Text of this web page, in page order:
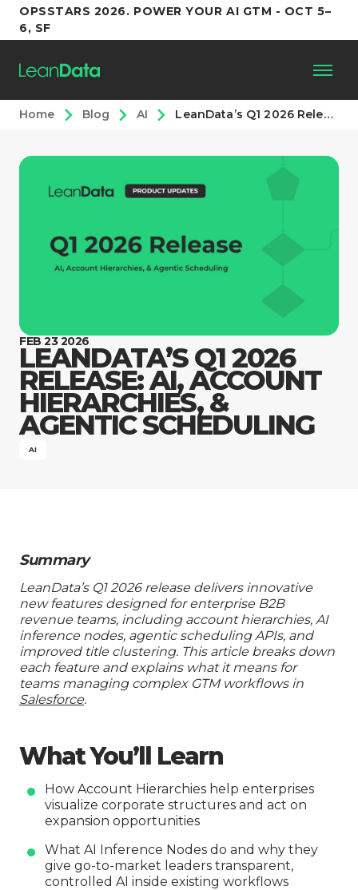
OPSSTARS 2026. POWER YOUR AI GTM - OCT 5–
6, SF
Platform
Customers
Resources
Company
Home Blog AI LeanData’s Q1 2026 Release: AI, Account Hierarchies, & Agentic Scheduling
FEB 23 2026
LEANDATA’S Q1 2026
RELEASE: AI, ACCOUNT
HIERARCHIES, &
AGENTIC SCHEDULING
AI
Summary
LeanData’s Q1 2026 release delivers innovative
new features designed for enterprise B2B
revenue teams, including account hierarchies, AI
inference nodes, agentic scheduling APIs, and
improved title clustering. This article breaks down
each feature and explains what it means for
teams managing complex GTM workflows in
Salesforce.
What You’ll Learn
How Account Hierarchies help enterprises
visualize corporate structures and act on
expansion opportunities
What AI Inference Nodes do and why they
give go-to-market leaders transparent,
controlled AI inside existing workflows